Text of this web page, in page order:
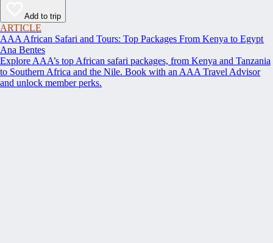
Add to trip
ARTICLE
AAA African Safari and Tours: Top Packages From Kenya to Egypt
Ana Bentes
Explore AAA’s top African safari packages, from Kenya and Tanzania
to Southern Africa and the Nile. Book with an AAA Travel Advisor
and unlock member perks.